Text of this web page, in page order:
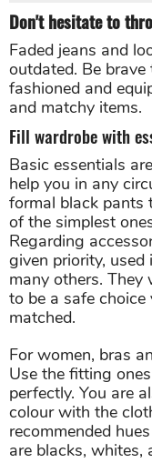
Don't hesitate to
Faded jeans and
outdated. Be
fashioned and
and matchy items.
Fill wardrobe with
Basic essentials
help you in any
formal black pants
of the simplest
Regarding
given priority,
many others. They
to be a safe
matched.
For women, bras
Use the fitting
perfectly. You are
colour with the
recommended
are blacks, whites,